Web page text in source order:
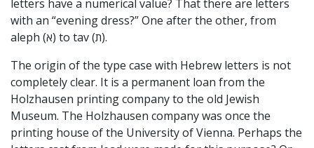
letters have a numerical value? That there are letters
with an “evening dress?” One after the other, from
aleph (א) to tav (ת‎).
The origin of the type case with Hebrew letters is not
completely clear. It is a permanent loan from the
Holzhausen printing company to the old Jewish
Museum. The Holzhausen company was once the
printing house of the University of Vienna. Perhaps the